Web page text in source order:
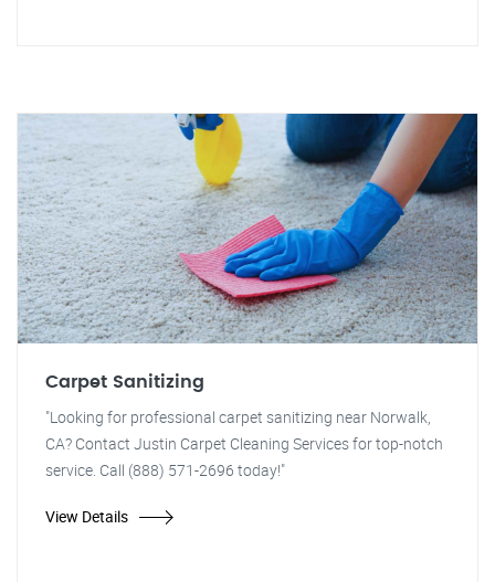
Carpet Sanitizing
"Looking for professional carpet sanitizing near Norwalk,
CA? Contact Justin Carpet Cleaning Services for top-notch
service. Call (888) 571-2696 today!"
View Details